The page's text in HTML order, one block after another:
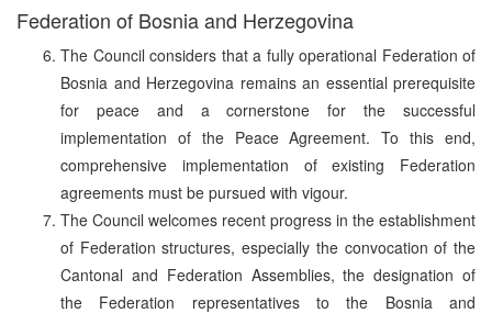
Federation of Bosnia and Herzegovina
The Council considers that a fully operational Federation of
Bosnia and Herzegovina remains an essential prerequisite
for peace and a cornerstone for the successful
implementation of the Peace Agreement. To this end,
comprehensive implementation of existing Federation
agreements must be pursued with vigour.
The Council welcomes recent progress in the establishment
of Federation structures, especially the convocation of the
Cantonal and Federation Assemblies, the designation of
the Federation representatives to the Bosnia and